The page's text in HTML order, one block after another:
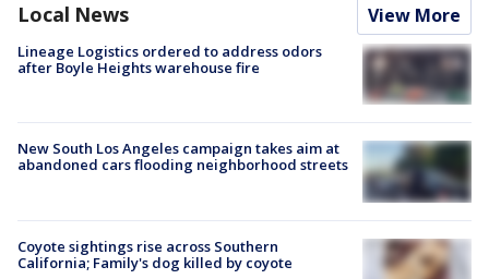
Local News View More
Lineage Logistics ordered to address odors
after Boyle Heights warehouse fire
New South Los Angeles campaign takes aim at
abandoned cars flooding neighborhood streets
Coyote sightings rise across Southern
California; Family's dog killed by coyote